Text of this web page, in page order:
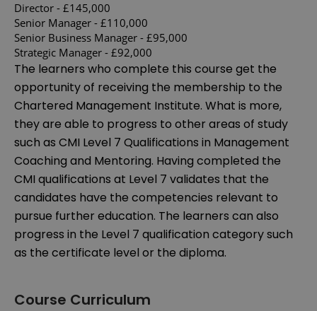
Director - £145,000
Senior Manager - £110,000
Senior Business Manager - £95,000
Strategic Manager - £92,000
The learners who complete this course get the
opportunity of receiving the membership to the
Chartered Management Institute. What is more,
they are able to progress to other areas of study
such as CMI Level 7 Qualifications in Management
Coaching and Mentoring. Having completed the
CMI qualifications at Level 7 validates that the
candidates have the competencies relevant to
pursue further education. The learners can also
progress in the Level 7 qualification category such
as the certificate level or the diploma.
Course Curriculum